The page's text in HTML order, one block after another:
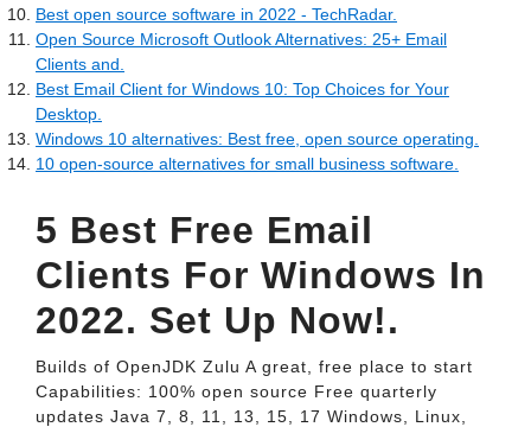
Best open source software in 2022 - TechRadar.
Open Source Microsoft Outlook Alternatives: 25+ Email
Clients and.
Best Email Client for Windows 10: Top Choices for Your
Desktop.
Windows 10 alternatives: Best free, open source operating.
10 open-source alternatives for small business software.
5 Best Free Email
Clients For Windows In
2022. Set Up Now!.
Builds of OpenJDK Zulu A great, free place to start
Capabilities: 100% open source Free quarterly
updates Java 7, 8, 11, 13, 15, 17 Windows, Linux,